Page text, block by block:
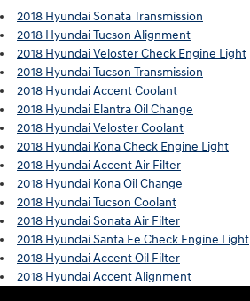
2018 Hyundai Sonata Transmission
2018 Hyundai Tucson Alignment
2018 Hyundai Veloster Check Engine Light
2018 Hyundai Tucson Transmission
2018 Hyundai Accent Coolant
2018 Hyundai Elantra Oil Change
2018 Hyundai Veloster Coolant
2018 Hyundai Kona Check Engine Light
2018 Hyundai Accent Air Filter
2018 Hyundai Kona Oil Change
2018 Hyundai Tucson Coolant
2018 Hyundai Sonata Air Filter
2018 Hyundai Santa Fe Check Engine Light
2018 Hyundai Accent Oil Filter
2018 Hyundai Accent Alignment